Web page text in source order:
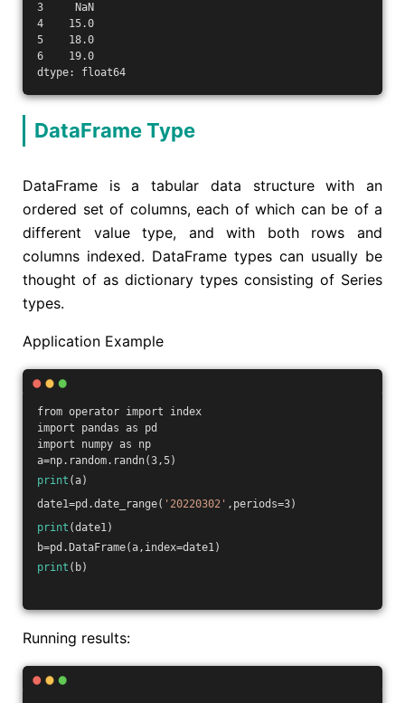
3     NaN
4    15.0
5    18.0
6    19.0
dtype: float64
DataFrame Type
DataFrame is a tabular data structure with an
ordered set of columns, each of which can be of a
different value type, and with both rows and
columns indexed. DataFrame types can usually be
thought of as dictionary types consisting of Series
types.
Application Example
from operator import index
import pandas as pd
import numpy as np
a=np.random.randn(3,5)
print (a)
date1=pd.date_range( '20220302' ,periods=3)
print (date1)
b=pd.DataFrame(a,index=date1)
print (b)
Running results: